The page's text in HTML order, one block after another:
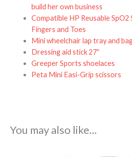
build her own business
Compatible HP Reusable
Fingers and Toes
Mini wheelchair lap tray and
Dressing aid stick 27″
Greeper Sports shoelaces
Peta Mini Easi-Grip scissors
You may also like…